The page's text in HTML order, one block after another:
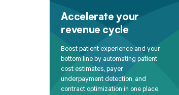
Accelerate your
revenue cycle
Boost patient experience and your
bottom line by automating patient
cost estimates, payer
underpayment detection, and
contract optimization in one place.